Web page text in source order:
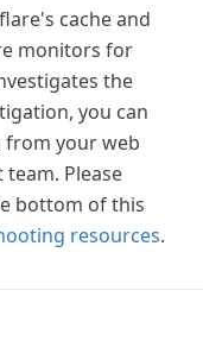
cache and
monitors for
the
you can
your web
Please
bottom of this
resources.